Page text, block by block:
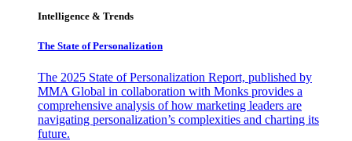
Intelligence & Trends
The State of Personalization
The 2025 State of Personalization Report, published by
MMA Global in collaboration with Monks provides a
comprehensive analysis of how marketing leaders are
navigating personalization’s complexities and charting its
future.